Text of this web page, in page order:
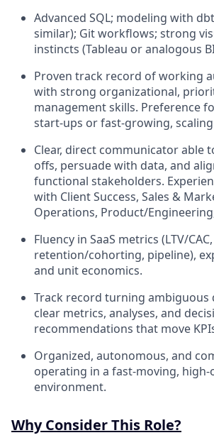
Advanced SQL; modeling with
similar); Git workflows; strong
instincts (Tableau or analogous
Proven track record of working
with strong organizational,
management skills. Preference
start-ups or fast-growing,
Clear, direct communicator able
offs, persuade with data, and
functional stakeholders.
with Client Success, Sales &
Operations, Product/
Fluency in SaaS metrics (LTV/
retention/cohorting, pipeline),
and unit economics.
Track record turning ambiguous
clear metrics, analyses, and
recommendations that move
Organized, autonomous, and
operating in a fast-moving,
environment.
Why Consider This Role?